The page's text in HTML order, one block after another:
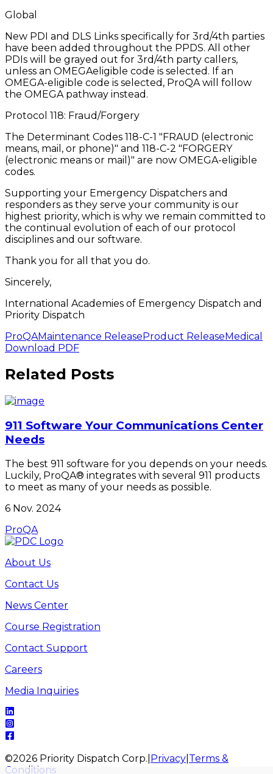
Global
New PDI and DLS Links specifically for 3rd/4th parties
have been added throughout the PPDS. All other
PDIs will be grayed out for 3rd/4th party callers,
unless an OMEGAeligible code is selected. If an
OMEGA-eligible code is selected, ProQA will follow
the OMEGA pathway instead.
Protocol 118: Fraud/Forgery
The Determinant Codes 118-C-1 "FRAUD (electronic
means, mail, or phone)" and 118-C-2 "FORGERY
(electronic means or mail)" are now OMEGA-eligible
codes.
Supporting your Emergency Dispatchers and
responders as they serve your community is our
highest priority, which is why we remain committed to
the continual evolution of each of our protocol
disciplines and our software.
Thank you for all that you do.
Sincerely,
International Academies of Emergency Dispatch and
Priority Dispatch
ProQAMaintenance ReleaseProduct ReleaseMedical
Download PDF
Related Posts
911 Software Your Communications Center
Needs
The best 911 software for you depends on your needs.
Luckily, ProQA® integrates with several 911 products
to meet as many of your needs as possible.
6 Nov. 2024
ProQA
About Us
Contact Us
News Center
Course Registration
Contact Support
Careers
Media Inquiries
©2026 Priority Dispatch Corp. Privacy Terms &
Conditions